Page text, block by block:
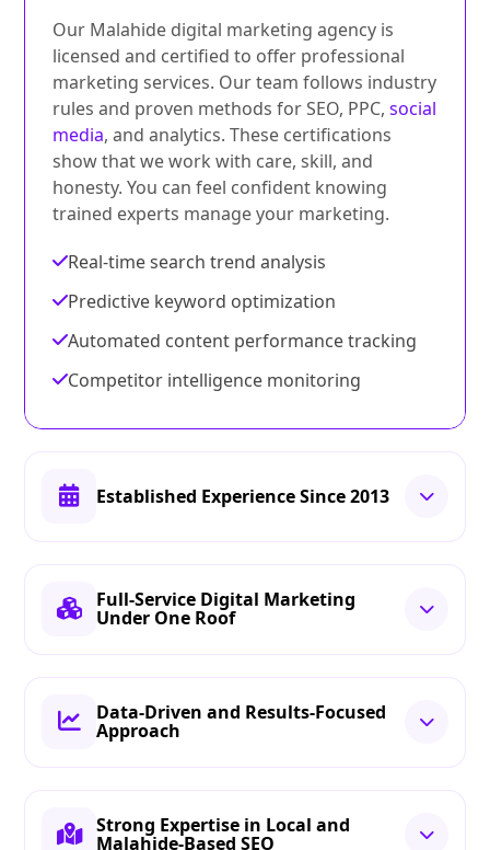
Our Malahide digital marketing agency is
licensed and certified to offer professional
marketing services. Our team follows industry
rules and proven methods for SEO, PPC,social
media, and analytics. These certifications
show that we work with care, skill, and
honesty. You can feel confident knowing
trained experts manage your marketing.
Real-time search trend analysis
Predictive keyword optimization
Automated content performance tracking
Competitor intelligence monitoring
Established Experience Since 2013
Full-Service Digital Marketing
Under One Roof
Data-Driven and Results-Focused
Approach
Strong Expertise in Local and
Malahide-Based SEO